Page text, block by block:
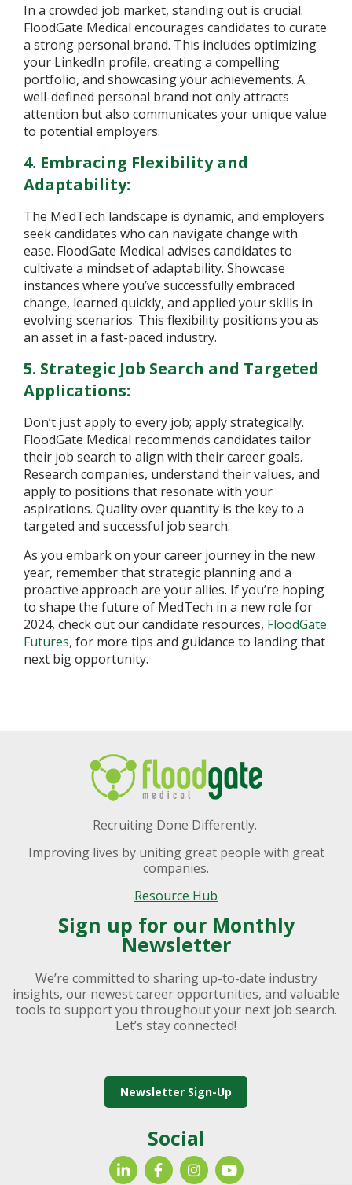
In a crowded job market, standing out is crucial.
FloodGate Medical encourages candidates to curate
a strong personal brand. This includes optimizing
your LinkedIn profile, creating a compelling
portfolio, and showcasing your achievements. A
well-defined personal brand not only attracts
attention but also communicates your unique value
to potential employers.
4. Embracing Flexibility and
Adaptability:
The MedTech landscape is dynamic, and employers
seek candidates who can navigate change with
ease. FloodGate Medical advises candidates to
cultivate a mindset of adaptability. Showcase
instances where you’ve successfully embraced
change, learned quickly, and applied your skills in
evolving scenarios. This flexibility positions you as
an asset in a fast-paced industry.
5. Strategic Job Search and Targeted
Applications:
Don’t just apply to every job; apply strategically.
FloodGate Medical recommends candidates tailor
their job search to align with their career goals.
Research companies, understand their values, and
apply to positions that resonate with your
aspirations. Quality over quantity is the key to a
targeted and successful job search.
As you embark on your career journey in the new
year, remember that strategic planning and a
proactive approach are your allies. If you’re hoping
to shape the future of MedTech in a new role for
2024, check out our candidate resources, FloodGate
Futures, for more tips and guidance to landing that
next big opportunity.
Recruiting Done Differently.
Improving lives by uniting great people with great
companies.
Resource Hub
Sign up for our Monthly
Newsletter
We’re committed to sharing up-to-date industry
insights, our newest career opportunities, and valuable
tools to support you throughout your next job search.
Let’s stay connected!
Newsletter Sign-Up
Social